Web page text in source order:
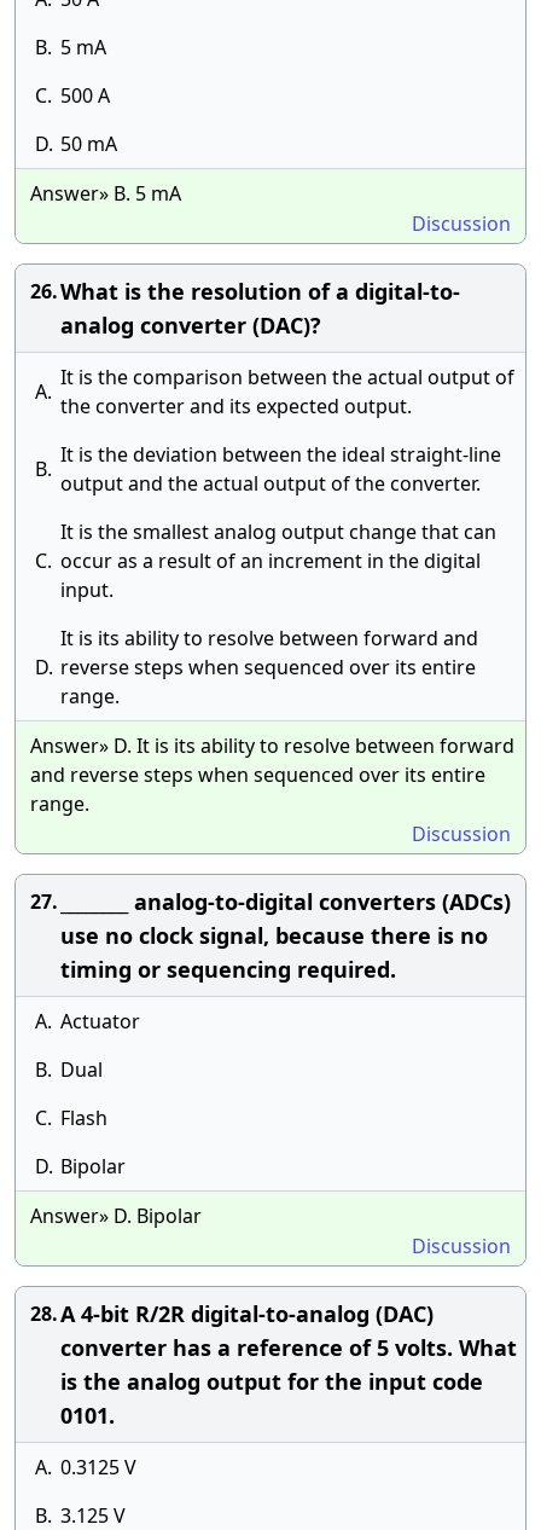
B. 5 mA
C. 500 A
D. 50 mA
Answer» B. 5 mA
Discussion
26.What is the resolution of a digital-to-
analog converter (DAC)?
A.
It is the comparison between the actual output of
the converter and its expected output.
B.
It is the deviation between the ideal straight-line
output and the actual output of the converter.
C.
It is the smallest analog output change that can
occur as a result of an increment in the digital
input.
D.
It is its ability to resolve between forward and
reverse steps when sequenced over its entire
range.
Answer» D. It is its ability to resolve between forward
and reverse steps when sequenced over its entire
range.
Discussion
27.
________ analog-to-digital converters (ADCs)
use no clock signal, because there is no
timing or sequencing required.
A. Actuator
B. Dual
C. Flash
D. Bipolar
Answer» D. Bipolar
Discussion
28.A 4-bit R/2R digital-to-analog (DAC)
converter has a reference of 5 volts. What
is the analog output for the input code
0101.
A. 0.3125 V
B. 3.125 V